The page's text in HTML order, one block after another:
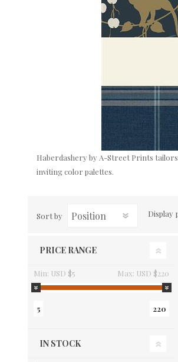
Haberdashery by A-Street Prints
inviting color palettes.
Sort by Display
PRICE RANGE
Min: USD $5 Max: USD $220
5 220
IN STOCK